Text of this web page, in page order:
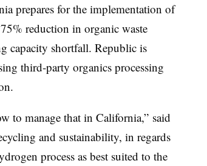
prepares for the implementation of
reduction in organic waste
capacity shortfall. Republic is
third-party organics processing
to manage that in California,” said
and sustainability, in regards
process as best suited to the